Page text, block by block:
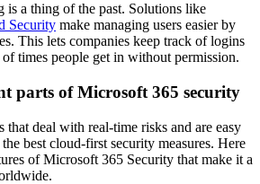
is a thing of the past. Solutions like
Security make managing users easier by
This lets companies keep track of logins
times people get in without permission.
parts of Microsoft 365 security
that deal with real-time risks and are easy
best cloud-first security measures. Here
of Microsoft 365 Security that make it a